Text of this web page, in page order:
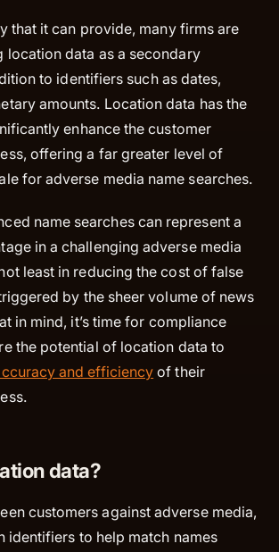
that it can provide, many firms are
location data as a secondary
to identifiers such as dates,
amounts. Location data has the
enhance the customer
offering a far greater level of
for adverse media name searches.
name searches can represent a
in a challenging adverse media
least in reducing the cost of false
by the sheer volume of news
in mind, it’s time for compliance
the potential of location data to
and efficiency of their
data?
customers against adverse media,
identifiers to help match names